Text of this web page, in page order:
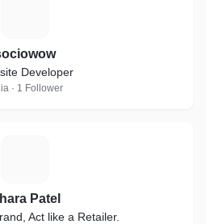
Developer
· 1 Follower
Patel
Act like a Retailer.